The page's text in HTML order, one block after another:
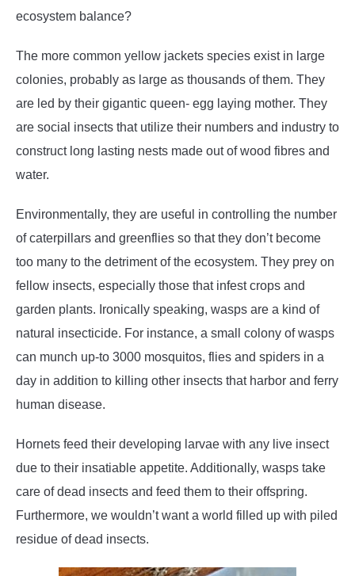
ecosystem balance?
The more common yellow jackets species exist in large
colonies, probably as large as thousands of them. They
are led by their gigantic queen- egg laying mother. They
are social insects that utilize their numbers and industry to
construct long lasting nests made out of wood fibres and
water.
Environmentally, they are useful in controlling the number
of caterpillars and greenflies so that they don’t become
too many to the detriment of the ecosystem. They prey on
fellow insects, especially those that infest crops and
garden plants. Ironically speaking, wasps are a kind of
natural insecticide. For instance, a small colony of wasps
can munch up-to 3000 mosquitos, flies and spiders in a
day in addition to killing other insects that harbor and ferry
human disease.
Hornets feed their developing larvae with any live insect
due to their insatiable appetite. Additionally, wasps take
care of dead insects and feed them to their offspring.
Furthermore, we wouldn’t want a world filled up with piled
residue of dead insects.